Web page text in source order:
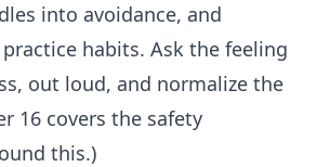
into avoidance, and
habits. Ask the feeling
out loud, and normalize the
16 covers the safety
this.)